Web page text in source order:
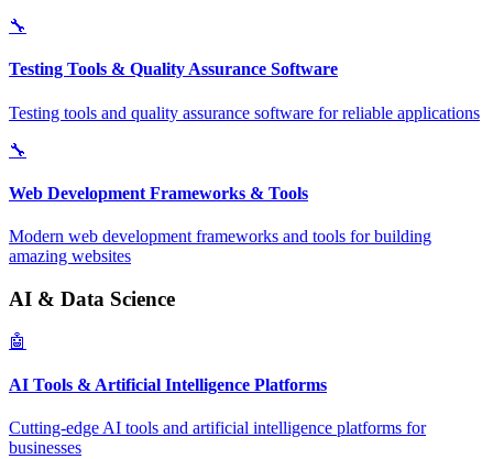
🔧
Testing Tools & Quality Assurance Software
Testing tools and quality assurance software for reliable applications
🔧
Web Development Frameworks & Tools
Modern web development frameworks and tools for building
amazing websites
AI & Data Science
🤖
AI Tools & Artificial Intelligence Platforms
Cutting-edge AI tools and artificial intelligence platforms for
businesses